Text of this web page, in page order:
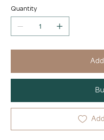
Quantity